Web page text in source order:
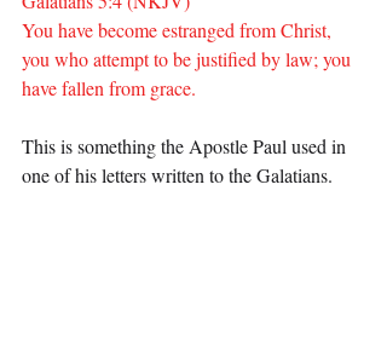
You have become estranged from Christ,
you who attempt to be justified by law; you
have fallen from grace.
This is something the Apostle Paul used in
one of his letters written to the Galatians.